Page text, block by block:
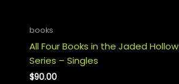
books
All Four Books in the Jaded Hollow
Series – Singles
$90.00